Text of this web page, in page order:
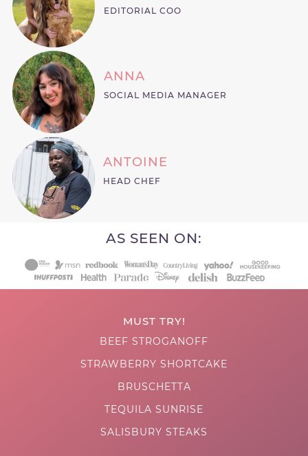
EDITORIAL COO
ANNA
SOCIAL MEDIA MANAGER
ANTOINE
HEAD CHEF
AS SEEN ON:
MUST TRY!
BEEF STROGANOFF
STRAWBERRY SHORTCAKE
BRUSCHETTA
TEQUILA SUNRISE
SALISBURY STEAKS